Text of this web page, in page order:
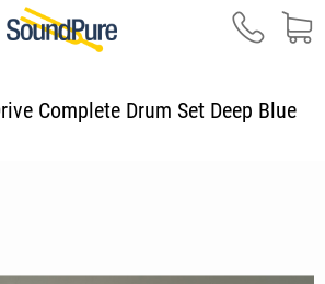
Complete Drum Set Deep Blue